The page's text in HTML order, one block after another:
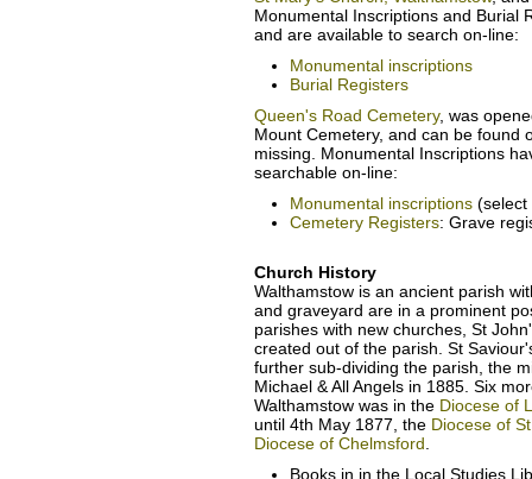
Monumental Inscriptions and Burial
and are available to search on-line:
Monumental inscriptions
Burial Registers
Queen's Road Cemetery, was
Mount Cemetery, and can be found
missing. Monumental Inscriptions
searchable on-line:
Monumental inscriptions(select
Cemetery Registers: Grave
Church History
Walthamstow is an ancient parish
and graveyard are in a prominent
parishes with new churches, St
created out of the parish. St
further sub-dividing the parish, the
Michael & All Angels in 1885. Six
Walthamstow was in the Diocese of
until 4th May 1877, the Diocese of
Diocese of Chelmsford
Books in in the Local Studies